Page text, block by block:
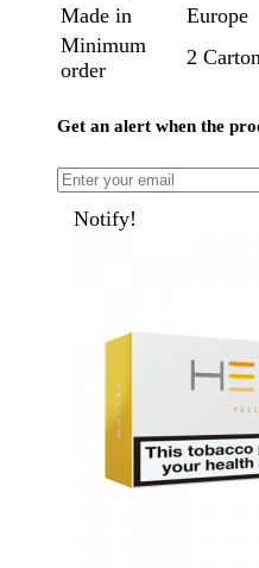
Made in
Europe
Minimum
order
2
Get an alert when the
Notify!